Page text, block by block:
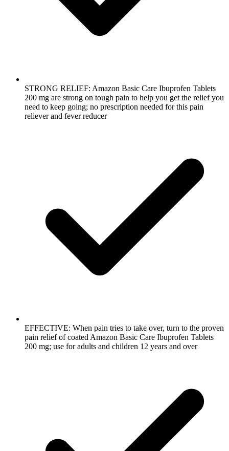
STRONG RELIEF: Amazon Basic Care Ibuprofen Tablets
200 mg are strong on tough pain to help you get the relief you
need to keep going; no prescription needed for this pain
reliever and fever reducer
EFFECTIVE: When pain tries to take over, turn to the proven
pain relief of coated Amazon Basic Care Ibuprofen Tablets
200 mg; use for adults and children 12 years and over